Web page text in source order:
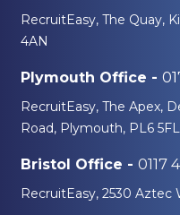
RecruitEasy, The Quay,
4AN
Plymouth Office -
RecruitEasy, The Apex,
Road, Plymouth, PL6 5FL
Bristol Office - 0117
RecruitEasy, 2530 Aztec